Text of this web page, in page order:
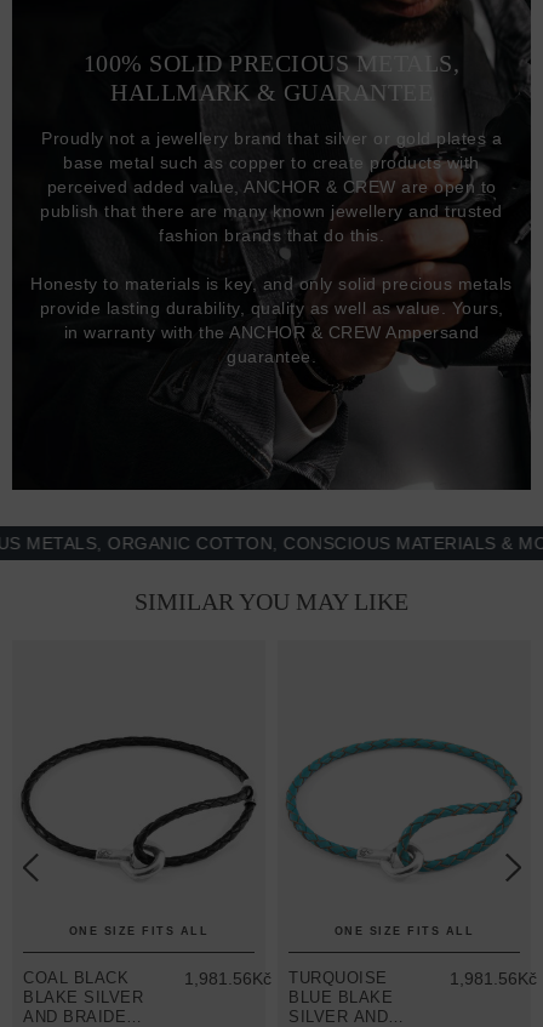
100% SOLID PRECIOUS METALS,
HALLMARK & GUARANTEE
Proudly not a jewellery brand that silver or gold plates a
base metal such as copper to create products with
perceived added value, ANCHOR & CREW are open to
publish that there are many known jewellery and trusted
fashion brands that do this.
Honesty to materials is key, and only solid precious metals
provide lasting durability, quality as well as value. Yours,
in warranty with the ANCHOR & CREW Ampersand
guarantee.
ORGANIC COTTON, CONSCIOUS MATERIALS & MORE
SIMILAR YOU MAY LIKE
ONE SIZE FITS ALL
COAL BLACK
BLAKE SILVER
AND BRAIDED
1,981.56Kč
ONE SIZE FITS ALL
TURQUOISE
BLUE BLAKE
SILVER AND
1,981.56Kč